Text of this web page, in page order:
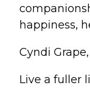
happiness,
Cyndi
Live a fuller